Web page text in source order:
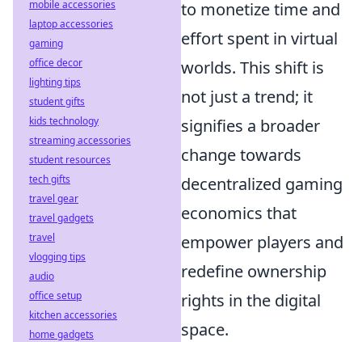
to monetize time and
effort spent in virtual
worlds. This shift is
not just a trend; it
signifies a broader
change towards
decentralized gaming
economics that
empower players and
redefine ownership
rights in the digital
space.
mobile accessories
laptop accessories
gaming
office decor
lighting tips
student gifts
kids technology
streaming accessories
student resources
tech gifts
travel gear
travel gadgets
travel
vlogging tips
audio
office setup
kitchen accessories
home gadgets